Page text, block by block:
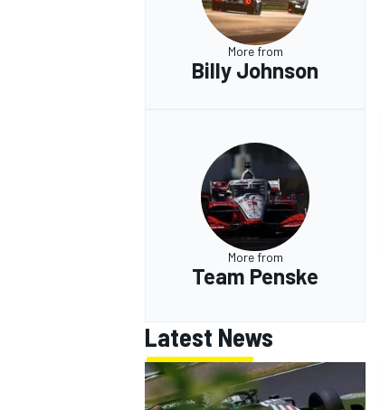
More from
Billy Johnson
More from
Team Penske
Latest News